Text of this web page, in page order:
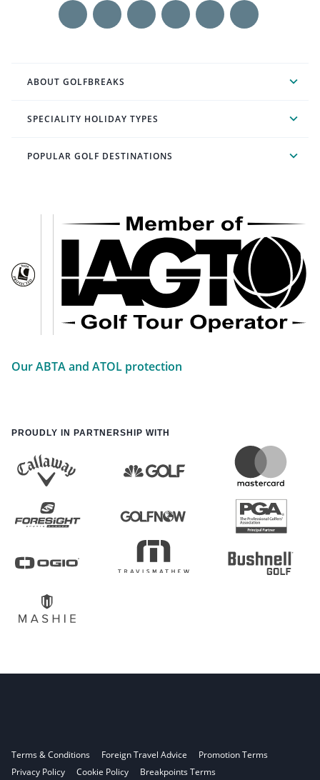
ABOUT GOLFBREAKS
SPECIALITY HOLIDAY TYPES
POPULAR GOLF DESTINATIONS
Our ABTA and ATOL protection
PROUDLY IN PARTNERSHIP WITH
Terms & Conditions Foreign Travel Advice
Promotion Terms
Privacy Policy
Cookie Policy Breakpoints Terms